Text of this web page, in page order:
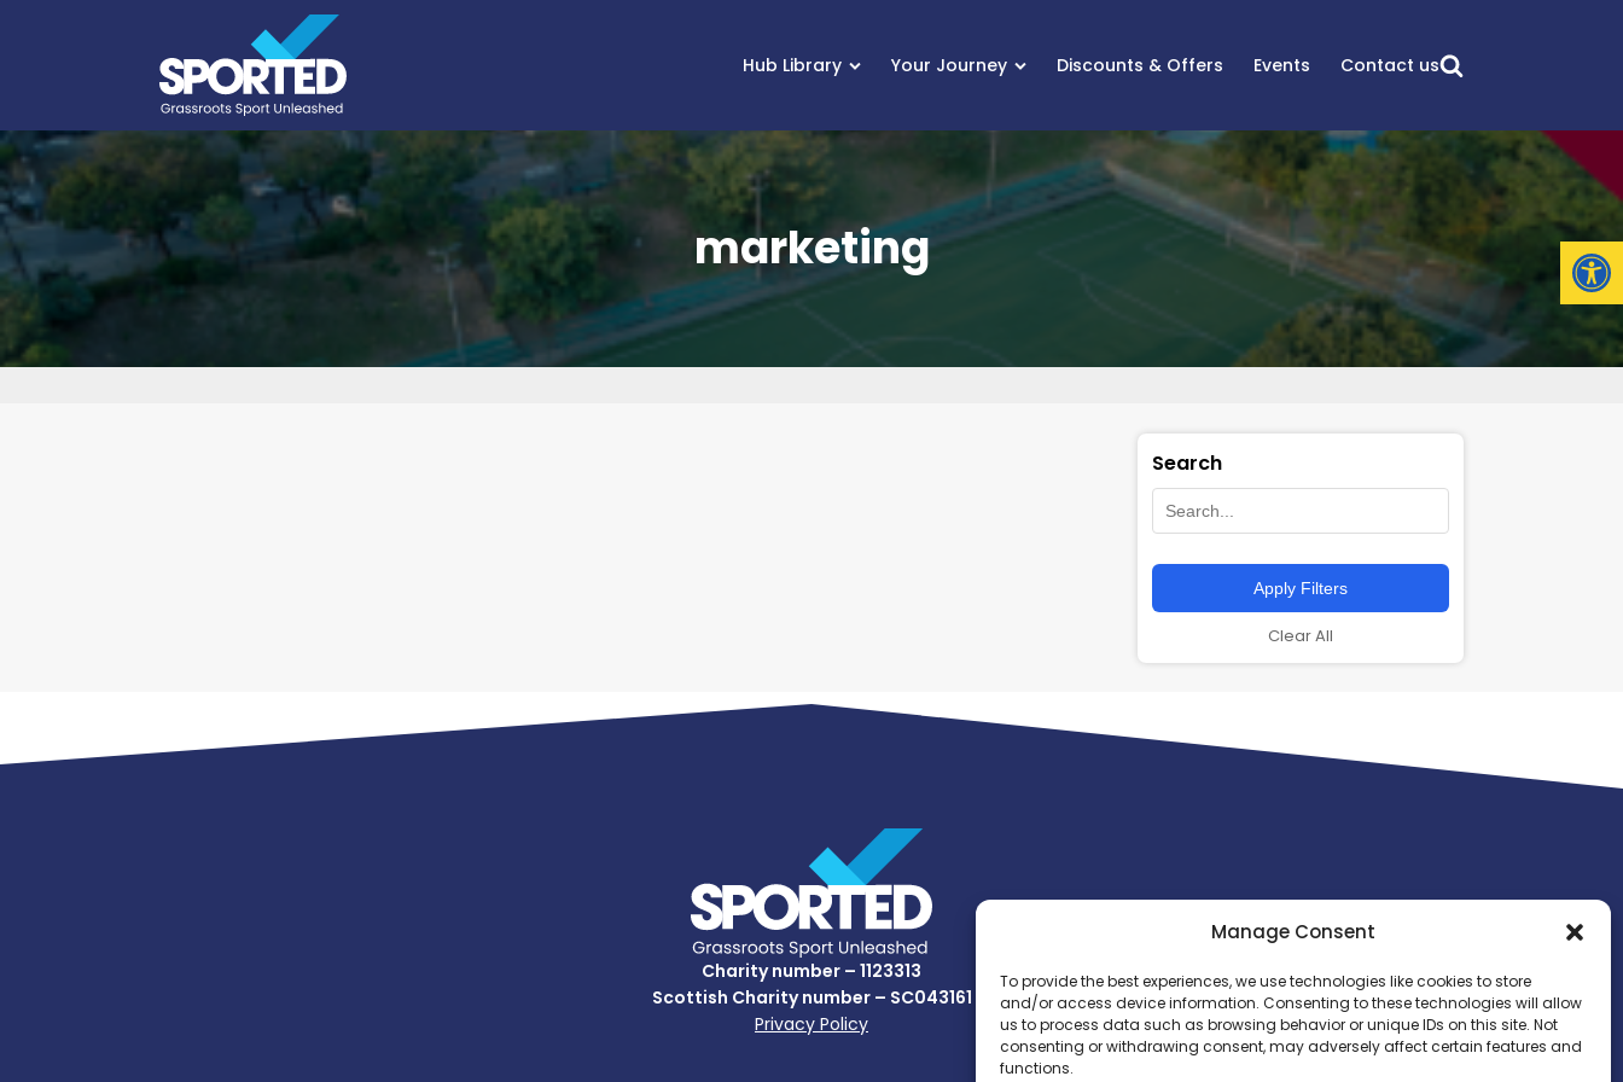
Manage Consent
To provide the best experiences, we use technologies like cookies to store
and/or access device information. Consenting to these technologies will allow
us to process data such as browsing behavior or unique IDs on this site. Not
consenting or withdrawing consent, may adversely affect certain features and
functions.
Hub Library Your Journey Discounts & Offers Events Contact us
marketing
Search
Apply Filters
Clear All
Charity number – 1123313
Scottish Charity number – SC043161
Privacy Policy